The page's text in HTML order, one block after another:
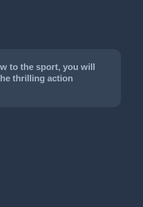
to the sport, you will
thrilling action